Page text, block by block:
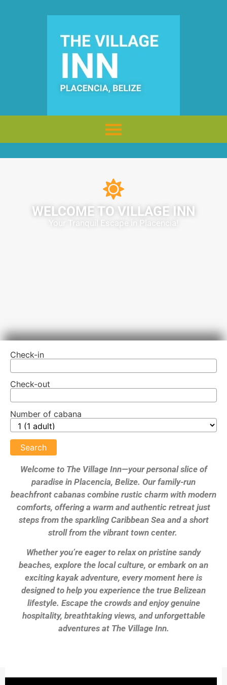
WELCOME TO VILLAGE INN
Your Tranquil Escape in Placencia!
Check-in
Check-out
Number of cabana
Welcome to The Village Inn—your personal slice of
paradise in Placencia, Belize. Our family-run
beachfront cabanas combine rustic charm with modern
comforts, offering a warm and authentic retreat just
steps from the sparkling Caribbean Sea and a short
stroll from the vibrant town center.
Whether you’re eager to relax on pristine sandy
beaches, explore the local culture, or embark on an
exciting kayak adventure, every moment here is
designed to help you experience the true Belizean
lifestyle. Escape the crowds and enjoy genuine
hospitality, breathtaking views, and unforgettable
adventures at The Village Inn.